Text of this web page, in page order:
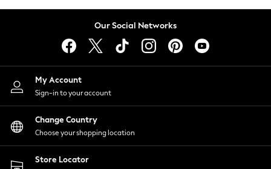
Lingerie
Nightwear
Shirts & Blouses
Shorts
Skirts
Suits & Tailoring
Sportswear
Swimwear
Our Social Networks
My Account
Sign-in to your account
Change Country
Choose your shopping location
Store Locator